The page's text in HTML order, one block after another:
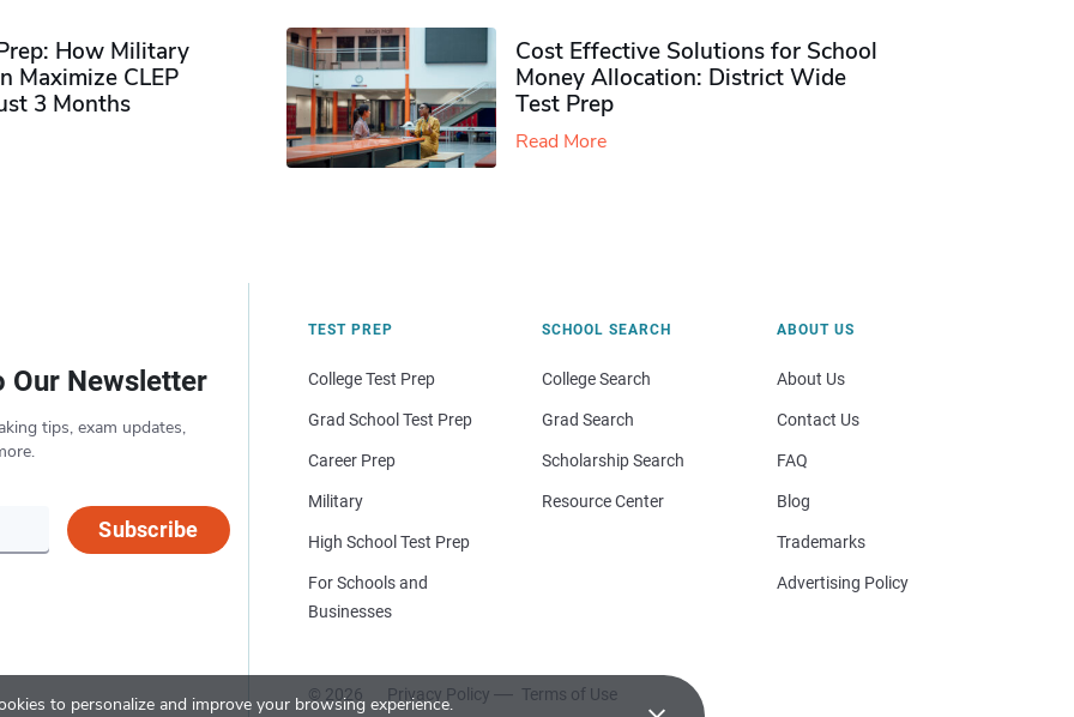
to personalize and improve your browsing experience.
How Military
Maximize CLEP
3 Months
Cost Effective Solutions for School
Money Allocation: District Wide
Test Prep
Read More
Our Newsletter
tips, exam updates,
Subscribe
TEST PREP
College Test Prep
Grad School Test Prep
Career Prep
Military
High School Test Prep
For Schools and
Businesses
SCHOOL SEARCH
College Search
Grad Search
Scholarship Search
Resource Center
© 2026 Privacy Policy Terms of Use
ABOUT US
About Us
Contact Us
FAQ
Blog
Trademarks
Advertising Policy